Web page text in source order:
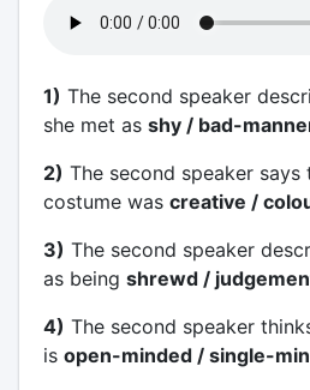
1) The second speaker
she met as shy / bad-
2) The second speaker says
costume was creative /
3) The second speaker
as being shrewd /
4) The second speaker
is open-minded / single-